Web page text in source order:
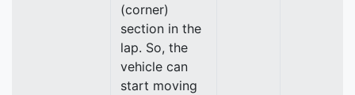
(corner)
section in the
lap. So, the
vehicle can
start moving